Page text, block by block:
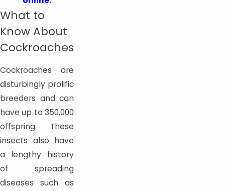
What to
Know About
Cockroaches
Cockroaches are
disturbingly prolific
breeders and can
have up to 350,000
offspring. These
insects also have
a lengthy history
of spreading
diseases such as